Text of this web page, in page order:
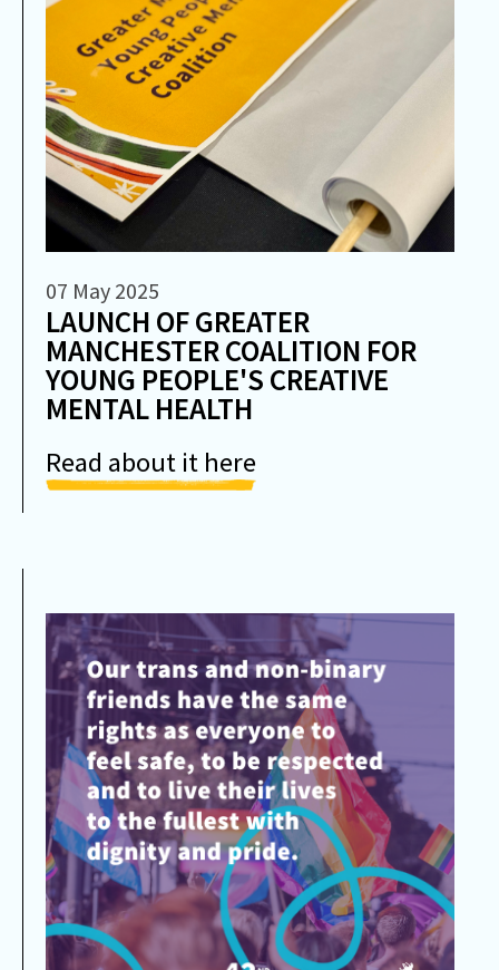
07 May 2025
LAUNCH OF GREATER
MANCHESTER COALITION FOR
YOUNG PEOPLE'S CREATIVE
MENTAL HEALTH
Read about it here